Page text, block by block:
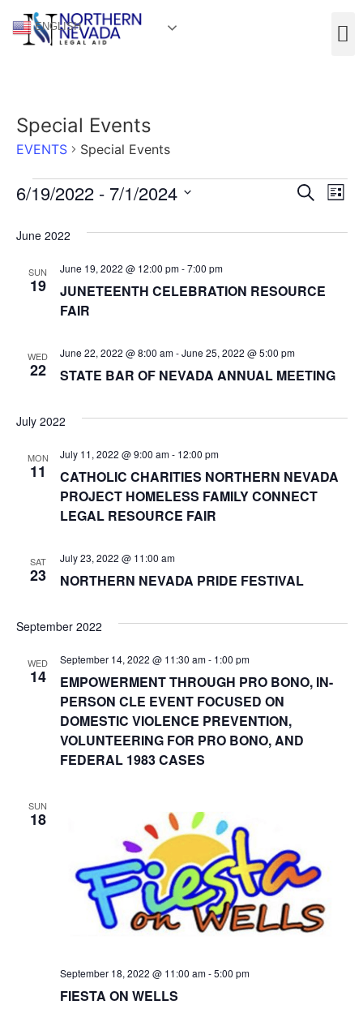
ENGLISH
Special Events
EVENTS Special Events
Search
List
6/19/2022 - 7/1/2024
June 2022
SUN
19
JUNETEENTH CELEBRATION RESOURCE
FAIR
June 19, 2022 @ 12:00 pm-7:00 pm
WED
22 STATE BAR OF NEVADA ANNUAL MEETING
June 22, 2022 @ 8:00 am-June 25, 2022 @ 5:00 pm
July 2022
MON
11
CATHOLIC CHARITIES NORTHERN NEVADA
PROJECT HOMELESS FAMILY CONNECT
LEGAL RESOURCE FAIR
July 11, 2022 @ 9:00 am- 12:00 pm
SAT
23 NORTHERN NEVADA PRIDE FESTIVAL
July 23, 2022 @ 11:00 am
September 2022
WED
14
EMPOWERMENT THROUGH PRO BONO, IN-
PERSON CLE EVENT FOCUSED ON
DOMESTIC VIOLENCE PREVENTION,
VOLUNTEERING FOR PRO BONO, AND
FEDERAL 1983 CASES
September 14, 2022 @ 11:30 am- 1:00 pm
SUN
18
FIESTA ON WELLS
September 18, 2022 @ 11:00 am-5:00 pm